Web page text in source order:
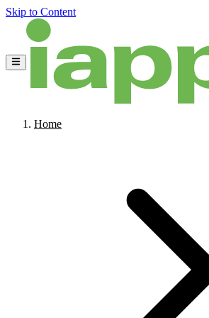
Skip to Content
Home